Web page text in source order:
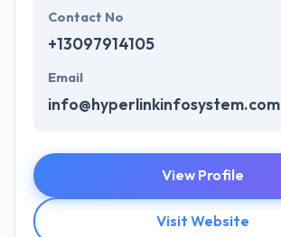
Contact No
+13097914105
Email
info@hyperlinkinfosystem.com
View Profile
Visit Website